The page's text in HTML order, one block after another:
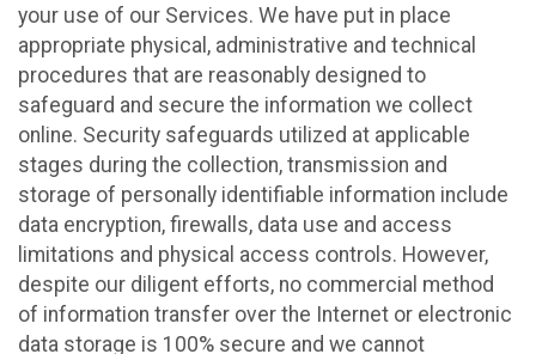
your use of our Services. We have put in place
appropriate physical, administrative and technical
procedures that are reasonably designed to
safeguard and secure the information we collect
online. Security safeguards utilized at applicable
stages during the collection, transmission and
storage of personally identifiable information include
data encryption, firewalls, data use and access
limitations and physical access controls. However,
despite our diligent efforts, no commercial method
of information transfer over the Internet or electronic
data storage is 100% secure and we cannot